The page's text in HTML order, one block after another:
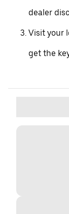
dealer
Visit your
get the